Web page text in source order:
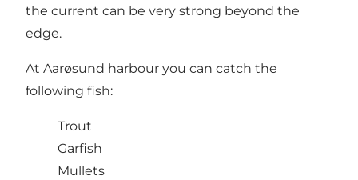
the current can be very strong beyond the
edge.
At Aarøsund harbour you can catch the
following fish:
Trout
Garfish
Mullets